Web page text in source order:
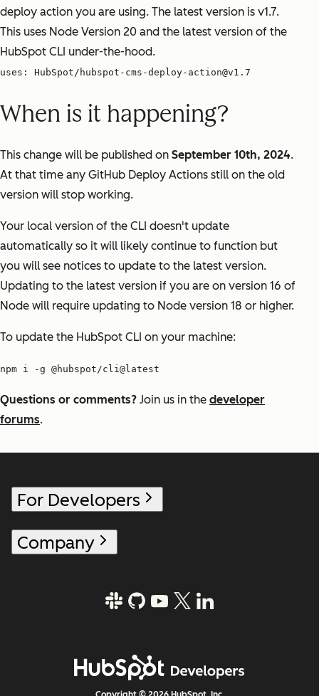
deploy action you are using. The latest version is v1.7.
This uses Node Version 20 and the latest version of the
HubSpot CLI under-the-hood.
uses: HubSpot/hubspot-cms-deploy-action@v1.7
When is it happening?
This change will be published on September 10th, 2024.
At that time any GitHub Deploy Actions still on the old
version will stop working.
Your local version of the CLI doesn't update
automatically so it will likely continue to function but
you will see notices to update to the latest version.
Updating to the latest version if you are on version 16 of
Node will require updating to Node version 18 or higher.
To update the HubSpot CLI on your machine:
npm i -g @hubspot/cli@latest
Questions or comments? Join us in the developer
forums.
For Developers
Company